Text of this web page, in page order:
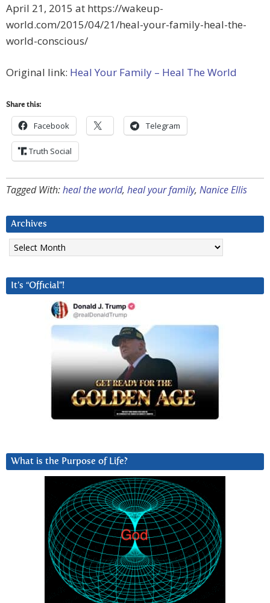
April 21, 2015 at https://wakeup-
world.com/2015/04/21/heal-your-family-heal-the-
world-conscious/
Original link: Heal Your Family – Heal The World
Share this:
Facebook Telegram
Truth Social
Tagged With:heal the world, heal your family, Nanice Ellis
Archives
Archives
It’s “Official”!
What is the Purpose of Life?